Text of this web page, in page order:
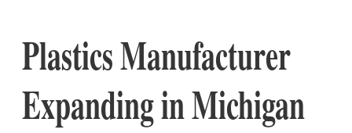
Plastics Manufacturer
Expanding in Michigan